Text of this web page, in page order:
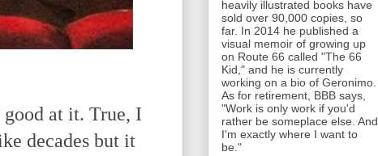
at it. True, I
decades but it
heavily illustrated books have
sold over 90,000 copies, so
far. In 2014 he published a
visual memoir of growing up
on Route 66 called "The 66
Kid," and he is currently
working on a bio of Geronimo.
As for retirement, BBB says,
"Work is only work if you'd
rather be someplace else. And
I'm exactly where I want to
be."